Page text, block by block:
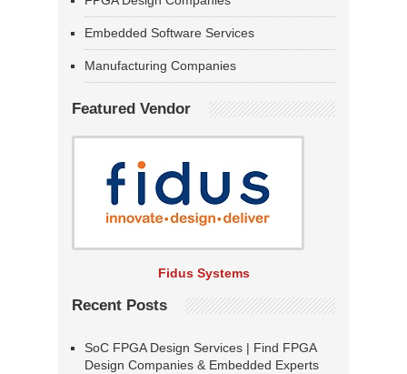
Embedded Software Services
Manufacturing Companies
Featured Vendor
Fidus Systems
Recent Posts
SoC FPGA Design Services | Find FPGA
Design Companies & Embedded Experts